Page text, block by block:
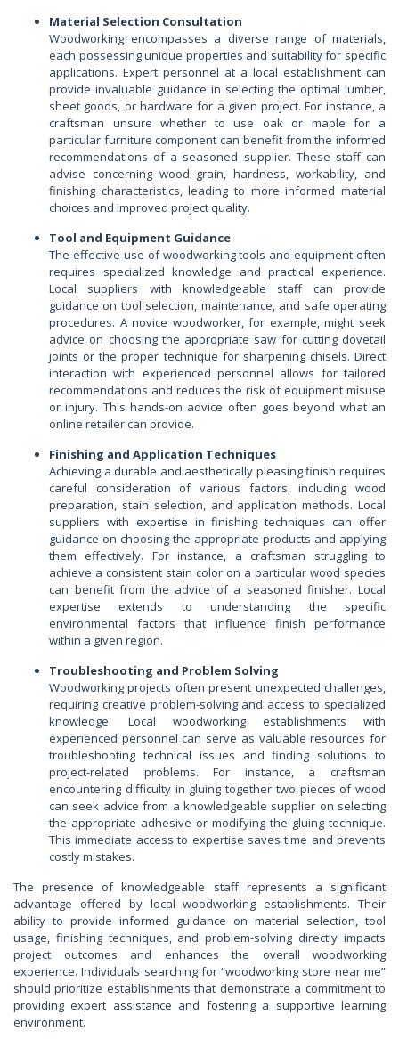
Material Selection Consultation
Woodworking encompasses a diverse range of materials,
each possessing unique properties and suitability for specific
applications. Expert personnel at a local establishment can
provide invaluable guidance in selecting the optimal lumber,
sheet goods, or hardware for a given project. For instance, a
craftsman unsure whether to use oak or maple for a
particular furniture component can benefit from the informed
recommendations of a seasoned supplier. These staff can
advise concerning wood grain, hardness, workability, and
finishing characteristics, leading to more informed material
choices and improved project quality.
Tool and Equipment Guidance
The effective use of woodworking tools and equipment often
requires specialized knowledge and practical experience.
Local suppliers with knowledgeable staff can provide
guidance on tool selection, maintenance, and safe operating
procedures. A novice woodworker, for example, might seek
advice on choosing the appropriate saw for cutting dovetail
joints or the proper technique for sharpening chisels. Direct
interaction with experienced personnel allows for tailored
recommendations and reduces the risk of equipment misuse
or injury. This hands-on advice often goes beyond what an
online retailer can provide.
Finishing and Application Techniques
Achieving a durable and aesthetically pleasing finish requires
careful consideration of various factors, including wood
preparation, stain selection, and application methods. Local
suppliers with expertise in finishing techniques can offer
guidance on choosing the appropriate products and applying
them effectively. For instance, a craftsman struggling to
achieve a consistent stain color on a particular wood species
can benefit from the advice of a seasoned finisher. Local
expertise extends to understanding the specific
environmental factors that influence finish performance
within a given region.
Troubleshooting and Problem Solving
Woodworking projects often present unexpected challenges,
requiring creative problem-solving and access to specialized
knowledge. Local woodworking establishments with
experienced personnel can serve as valuable resources for
troubleshooting technical issues and finding solutions to
project-related problems. For instance, a craftsman
encountering difficulty in gluing together two pieces of wood
can seek advice from a knowledgeable supplier on selecting
the appropriate adhesive or modifying the gluing technique.
This immediate access to expertise saves time and prevents
costly mistakes.
The presence of knowledgeable staff represents a significant
advantage offered by local woodworking establishments. Their
ability to provide informed guidance on material selection, tool
usage, finishing techniques, and problem-solving directly impacts
project outcomes and enhances the overall woodworking
experience. Individuals searching for “woodworking store near me”
should prioritize establishments that demonstrate a commitment to
providing expert assistance and fostering a supportive learning
environment.